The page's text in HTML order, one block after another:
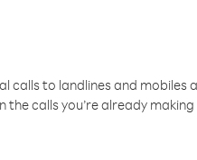
calls to landlines and
calls you’re already making